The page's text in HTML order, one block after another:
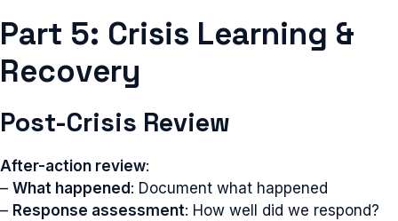
Part 5: Crisis Learning &
Recovery
Post-Crisis Review
After-action review:
– What happened: Document what happened
– Response assessment: How well did we respond?